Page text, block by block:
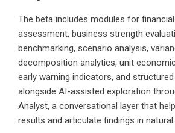
The beta includes modules for
assessment, business strength
benchmarking, scenario analysis,
decomposition analytics, unit
early warning indicators, and
alongside AI-assisted exploration
Analyst, a conversational layer that
results and articulate findings in natural